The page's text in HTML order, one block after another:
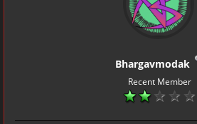
Bhargavmodak
Recent Member